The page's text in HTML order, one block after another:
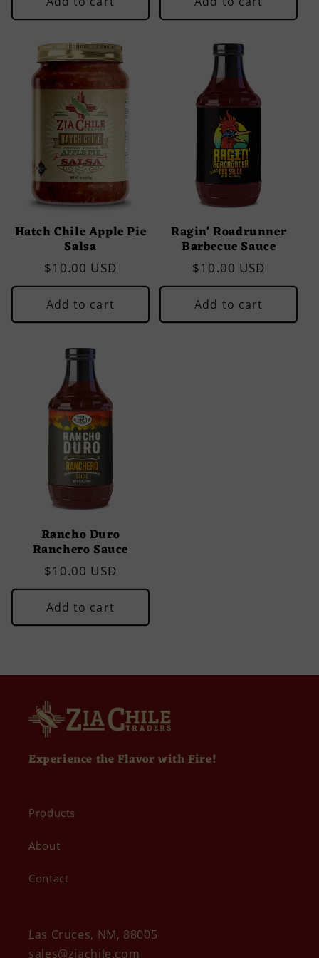
Hatch Chile Apple Pie
Salsa
Regular
price
$10.00 USD
Add to cart
Ragin' Roadrunner
Barbecue Sauce
Regular
price
$10.00 USD
Add to cart
Rancho Duro
Ranchero Sauce
Regular
price
$10.00 USD
Add to cart
Experience the Flavor with Fire!
Products
About
Contact
Las Cruces, NM, 88005
sales@ziachile.com